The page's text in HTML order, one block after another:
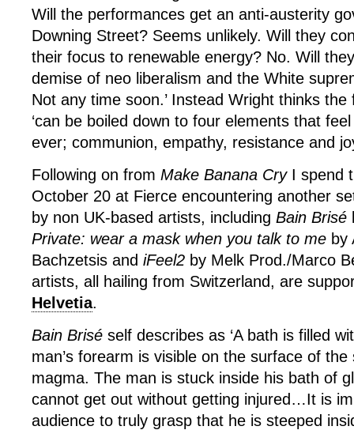
Will the performances get an anti-austerity
Downing Street? Seems unlikely. Will they
their focus to renewable energy? No. Will
demise of neo liberalism and the White
Not any time soon.’ Instead Wright thinks
‘can be boiled down to four elements that
ever; communion, empathy, resistance and
Following on from Make Banana CryI spend
October 20 at Fierce encountering another
by non UK-based artists, including Bain Brisé
Private: wear a mask when you talk to me by
Bachzetsis and iFeel2 by Melk Prod./Marco
artists, all hailing from Switzerland, are
Helvetia.
Bain Brisé self describes as ‘A bath is filled
man’s forearm is visible on the surface of
magma. The man is stuck inside his bath of
cannot get out without getting injured…It is
audience to truly grasp that he is steeped